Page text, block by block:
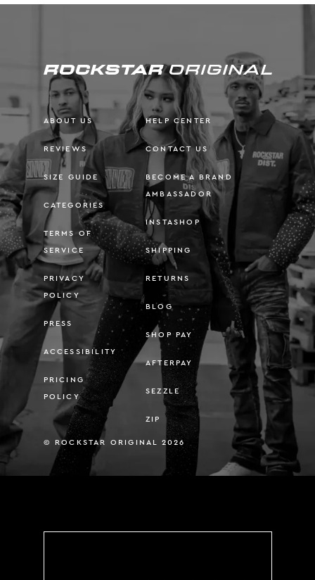
ABOUT US
REVIEWS
SIZE GUIDE
CATEGORIES
TERMS OF
SERVICE
PRIVACY
POLICY
PRESS
ACCESSIBILITY
PRICING
POLICY
HELP CENTER
CONTACT US
BECOME A BRAND
AMBASSADOR
INSTASHOP
SHIPPING
RETURNS
BLOG
SHOP PAY
AFTERPAY
SEZZLE
ZIP
© ROCKSTAR ORIGINAL 2026